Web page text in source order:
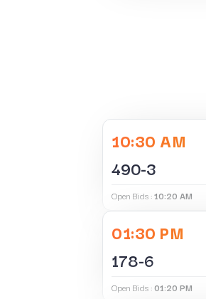
10:30 AM
490-3
Open Bids :10:20 AM
01:30 PM
178-6
Open Bids :01:20 PM